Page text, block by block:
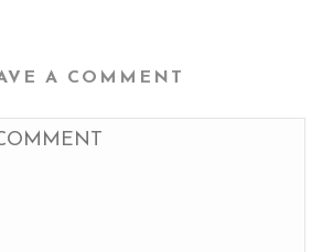
A COMMENT